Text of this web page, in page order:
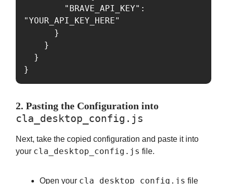
"YOUR_API_KEY_HERE"
}
2. Pasting the Configuration into
cla_desktop_config.js
Next, take the copied configuration and paste it into
your cla_desktop_config.js file.
Open your cla_desktop_config.js file